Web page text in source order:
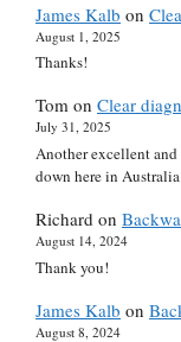
James Kalb on
August 1, 2025
Thanks!
Tom on Clear
July 31, 2025
Another excellent
down here in
Richard on
August 14, 2024
Thank you!
James Kalb on
August 8, 2024